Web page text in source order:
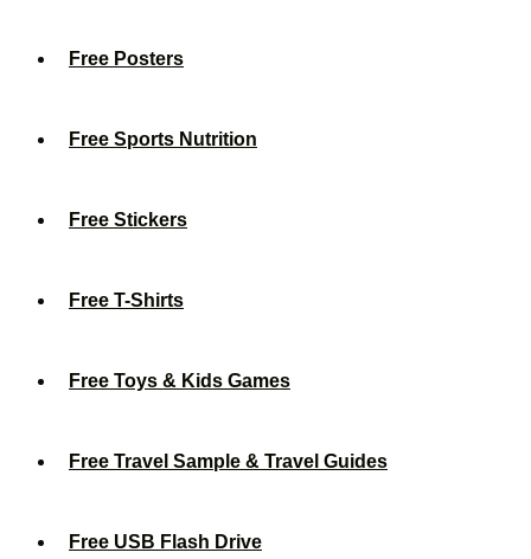
Free Posters
Free Sports Nutrition
Free Stickers
Free T-Shirts
Free Toys & Kids Games
Free Travel Sample & Travel Guides
Free USB Flash Drive